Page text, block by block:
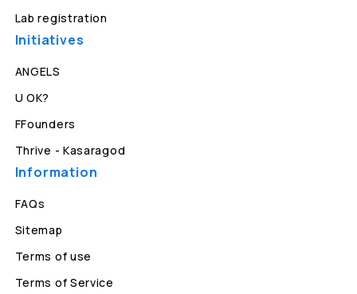
Lab registration
Initiatives
ANGELS
U OK?
FFounders
Thrive - Kasaragod
Information
FAQs
Sitemap
Terms of use
Terms of Service